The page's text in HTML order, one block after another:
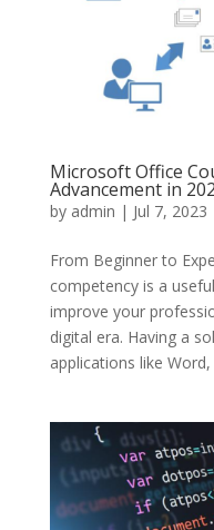
Microsoft Office
Advancement in
by admin | Jul 7, 2023
From Beginner to
competency is a
improve your
digital era. Having a
applications like